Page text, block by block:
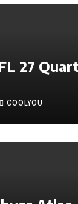
27
COOLYOU